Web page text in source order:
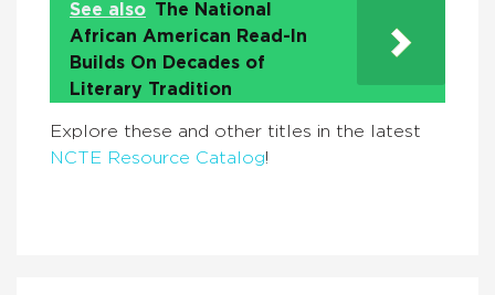
See also The National
African American Read-In
Builds On Decades of
Literary Tradition
Explore these and other titles in the latest
NCTE Resource Catalog!